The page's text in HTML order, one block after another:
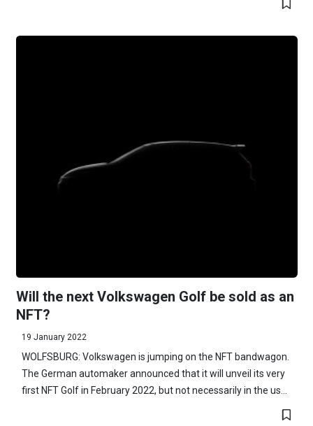
Will the next Volkswagen Golf be sold as an
NFT?
19 January 2022
WOLFSBURG: Volkswagen is jumping on the NFT bandwagon.
The German automaker announced that it will unveil its very
first NFT Golf in February 2022, but not necessarily in the us...